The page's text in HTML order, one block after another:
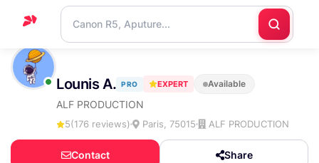
Home
Support
Contact
Lounis A. PRO EXPERT Available
ALF PRODUCTION
5(176 reviews) Paris, 75015 ALF PRODUCTION
Contact Share